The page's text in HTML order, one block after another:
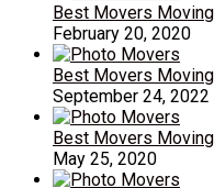
Best Movers
February 20, 2020
Best Movers
September 24, 2022
Best Movers
May 25, 2020